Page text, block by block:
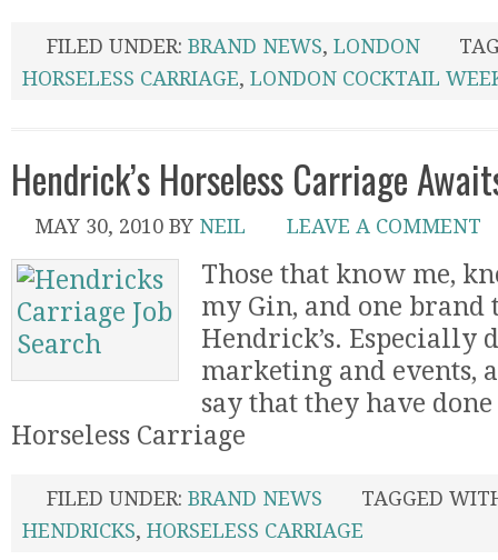
FILED UNDER: BRAND NEWS, LONDON
HORSELESS CARRIAGE, LONDON COCKTAIL
Hendrick’s Horseless Carriage
MAY 30, 2010 BY NEIL LEAVE A COMMENT
Those that know me,
my Gin, and one
Hendrick’s. Especially
marketing and events,
say that they have
Horseless Carriage
FILED UNDER: BRAND NEWS
TAGGED
HENDRICKS, HORSELESS CARRIAGE